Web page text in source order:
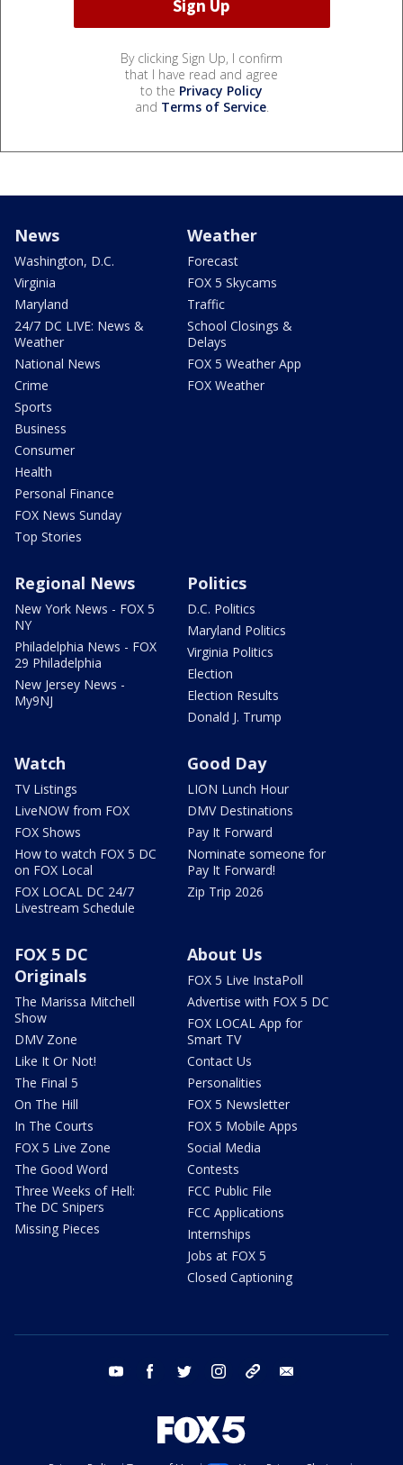
By clicking Sign Up, I confirm
that I have read and agree
to the Privacy Policy
and Terms of Service.
News
Washington, D.C.
Virginia
Maryland
24/7 DC LIVE: News &
Weather
National News
Crime
Sports
Business
Consumer
Health
Personal Finance
FOX News Sunday
Top Stories
Weather
Forecast
FOX 5 Skycams
Traffic
School Closings &
Delays
FOX 5 Weather App
FOX Weather
Regional News
New York News - FOX 5
NY
Philadelphia News - FOX
29 Philadelphia
New Jersey News -
My9NJ
Politics
D.C. Politics
Maryland Politics
Virginia Politics
Election
Election Results
Donald J. Trump
Watch
TV Listings
LiveNOW from FOX
FOX Shows
How to watch FOX 5 DC
on FOX Local
FOX LOCAL DC 24/7
Livestream Schedule
Good Day
LION Lunch Hour
DMV Destinations
Pay It Forward
Nominate someone for
Pay It Forward!
Zip Trip 2026
FOX 5 DC
Originals
The Marissa Mitchell
Show
DMV Zone
Like It Or Not!
The Final 5
On The Hill
In The Courts
FOX 5 Live Zone
The Good Word
Three Weeks of Hell:
The DC Snipers
Missing Pieces
About Us
FOX 5 Live InstaPoll
Advertise with FOX 5 DC
FOX LOCAL App for
Smart TV
Contact Us
Personalities
FOX 5 Newsletter
FOX 5 Mobile Apps
Social Media
Contests
FCC Public File
FCC Applications
Internships
Jobs at FOX 5
Closed Captioning
youtube facebook twitter instagram tiktok